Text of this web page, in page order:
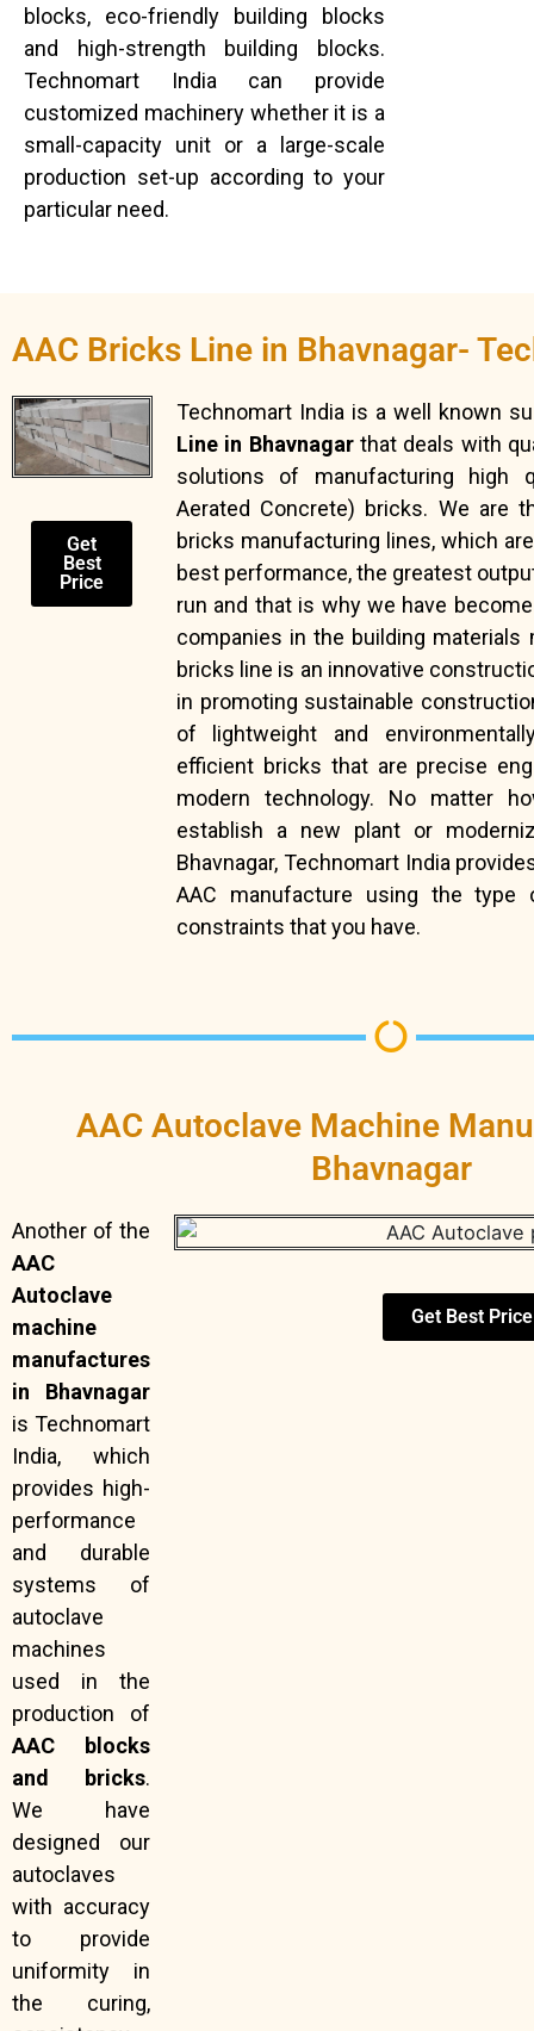
blocks, eco-friendly building blocks
and high-strength building blocks.
Technomart India can provide
customized machinery whether it is a
small-capacity unit or a large-scale
production set-up according to your
particular need.
AAC Bricks Line in Bhavnagar-
Get
Best
Price
Technomart India is a well known
Line in Bhavnagarthat deals with
solutions of manufacturing high
Aerated Concrete) bricks. We are
bricks manufacturing lines, which
best performance, the greatest
run and that is why we have
companies in the building materials
bricks line is an innovative
in promoting sustainable
of lightweight and
efficient bricks that are precise
modern technology. No matter
establish a new plant or
Bhavnagar, Technomart India
AAC manufacture using the type
constraints that you have.
AAC Autoclave Machine
Bhavnagar
Another of the
AAC
Autoclave
machine
manufactures
in Bhavnagar
is Technomart
India, which
provides high-
performance
and durable
systems of
autoclave
machines
used in the
production of
AAC blocks
and bricks.
We have
designed our
autoclaves
with accuracy
to provide
uniformity in
the curing,
Get Best Price